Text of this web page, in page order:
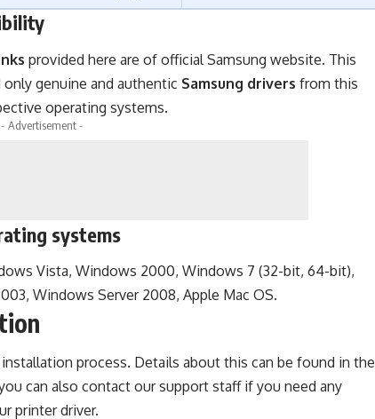
provided here are of official Samsung website. This
genuine and authentic Samsung drivers from this
operating systems.
- Advertisement -
systems
Vista, Windows 2000, Windows 7 (32-bit, 64-bit),
Windows Server 2008, Apple Mac OS.
process. Details about this can be found in the
can also contact our support staff if you need any
printer driver.